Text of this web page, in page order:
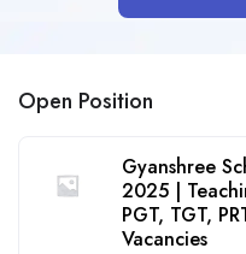
Open Position
Gyanshree
2025 |
PGT, TGT,
Vacancies